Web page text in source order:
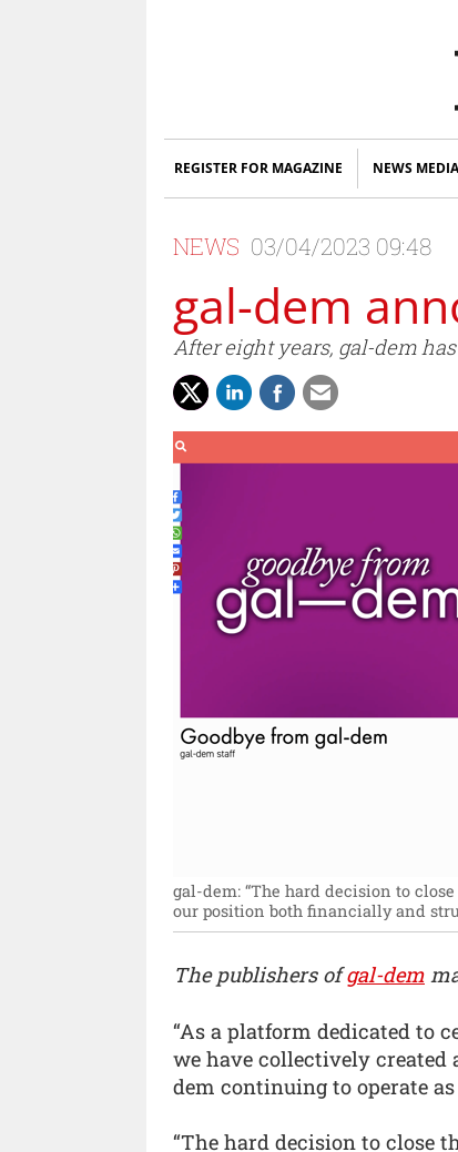
REGISTER FOR MAGAZINE NEWS MEDIA
NEWS 03/04/2023 09:48
gal-dem
After eight years, gal-dem
gal-dem: “The hard decision to
our position both financially and
The publishers ofgal-dem
“As a platform dedicated to
we have collectively created
dem continuing to operate
“The hard decision to close